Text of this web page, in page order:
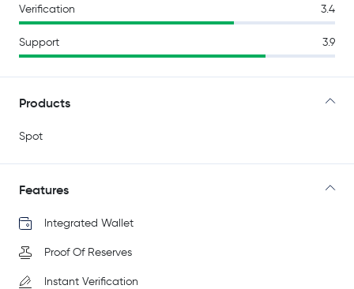
Verification 3.4
Support 3.9
Products
Spot
Features
Integrated Wallet
Proof Of Reserves
Instant Verification